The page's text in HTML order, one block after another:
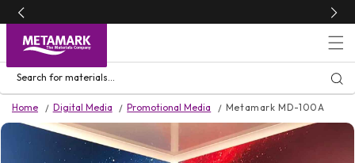
Skip to
content
Search for materials...
Home Digital Media Promotional Media Metamark MD-100A
Skip to
product
information